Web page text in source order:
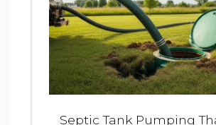
Septic Tank Pumping